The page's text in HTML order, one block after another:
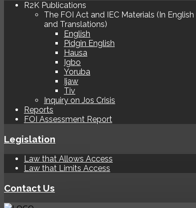
R2K Publications
The FOI Act and IEC Materials (In English
and Translations)
English
Pidgin English
Hausa
Igbo
Yoruba
Ijaw
Tiv
Inquiry on Jos Crisis
Reports
FOI Assessment Report
Legislation
Law that Allows Access
Law that Limits Access
Contact Us